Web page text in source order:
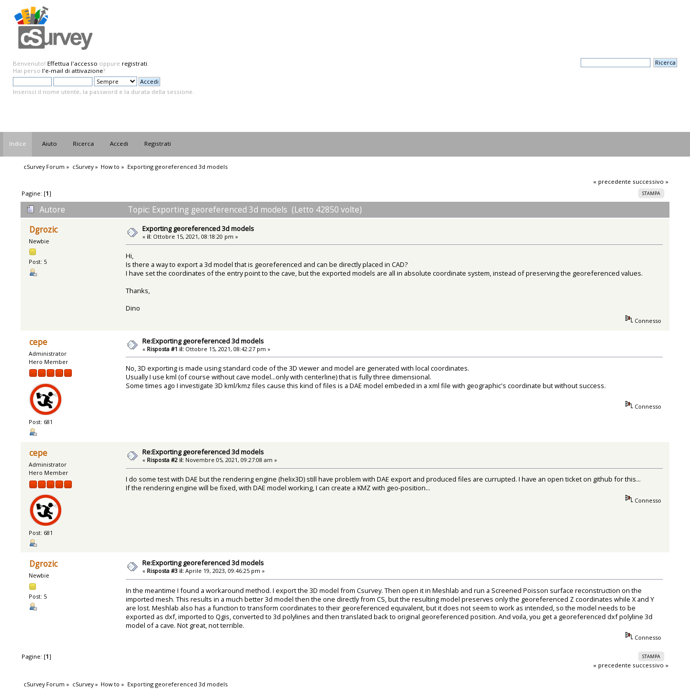
Benvenuto! Effettua l'accesso oppure registrati.
Hai perso l'e-mail di attivazione?
Inserisci il nome utente, la password e la durata della sessione.
Indice Aiuto Ricerca Accedi Registrati
cSurvey Forum » cSurvey» How to » Exporting georeferenced 3d models
« precedente successivo »
STAMPA
Pagine: [1]
Autore
Topic: Exporting georeferenced 3d models (Letto 42850 volte)
Dgrozic
Newbie
Post: 5
Exporting georeferenced 3d models
« il: Ottobre 15, 2021, 08:18:20 pm »
Hi,
Is there a way to export a 3d model that is georeferenced and can be directly placed in CAD?
I have set the coordinates of the entry point to the cave, but the exported models are all in absolute coordinate system, instead of preserving the georeferenced values.
Thanks,
Dino
Connesso
cepe
Administrator
Hero Member
Post: 681
Re:Exporting georeferenced 3d models
« Risposta #1 il: Ottobre 15, 2021, 08:42:27 pm »
No, 3D exporting is made using standard code of the 3D viewer and model are generated with local coordinates.
Usually I use kml (of course without cave model...only with centerline) that is fully three dimensional.
Some times ago I investigate 3D kml/kmz files cause this kind of files is a DAE model embeded in a xml file with geographic's coordinate but without success.
Connesso
cepe
Administrator
Hero Member
Post: 681
Re:Exporting georeferenced 3d models
« Risposta #2 il: Novembre 05, 2021, 09:27:08 am »
I do some test with DAE but the rendering engine (helix3D) still have problem with DAE export and produced files are currupted. I have an open ticket on github for this...
If the rendering engine will be fixed, with DAE model working, I can create a KMZ with geo-position...
Connesso
Dgrozic
Newbie
Post: 5
Re:Exporting georeferenced 3d models
« Risposta #3 il: Aprile 19, 2023, 09:46:25 pm »
In the meantime I found a workaround method. I export the 3D model from Csurvey. Then open it in Meshlab and run a Screened Poisson surface reconstruction on the
imported mesh. This results in a much better 3d model then the one directly from CS, but the resulting model preserves only the georeferenced Z coordinates while X and Y
are lost. Meshlab also has a function to transform coordinates to their georeferenced equivalent, but it does not seem to work as intended, so the model needs to be
exported as dxf, imported to Qgis, converted to 3d polylines and then translated back to original georeferenced position. And voila, you get a georeferenced dxf polyline 3d
model of a cave. Not great, not terrible.
Connesso
STAMPA
Pagine: [1]
« precedente successivo »
cSurvey Forum » cSurvey» How to » Exporting georeferenced 3d models